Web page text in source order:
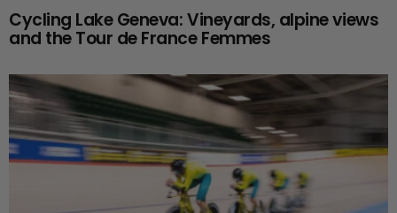
Cycling Lake Geneva: Vineyards, alpine views
and the Tour de France Femmes